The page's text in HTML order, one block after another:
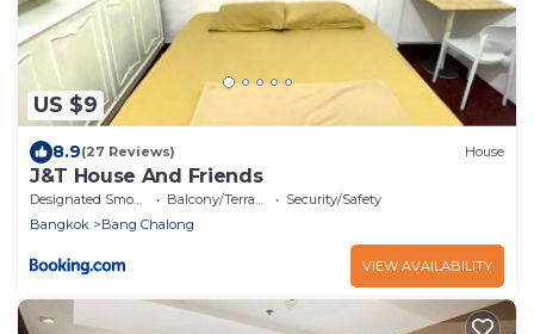
US $9
8.9(27 Reviews) House
J&T House And Friends
Designated Smoking Area Balcony/Terrace
Security/Safety
Bangkok
Bang Chalong
VIEW AVAILABILITY